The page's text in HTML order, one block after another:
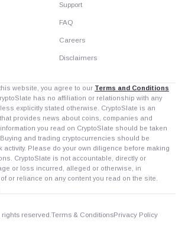
Support
FAQ
Careers
Disclaimers
website, you agree to our Terms and Conditions
has no affiliation or relationship with any
explicitly stated otherwise. CryptoSlate is an
provides news about coins, companies and
you read on CryptoSlate should be taken
and trading cryptocurrencies should be
Please do your own diligence before making
CryptoSlate is not accountable, directly or
or loss incurred, alleged or otherwise, in
or reliance on any content you read on the site.
reserved. Terms & ConditionsPrivacy Policy